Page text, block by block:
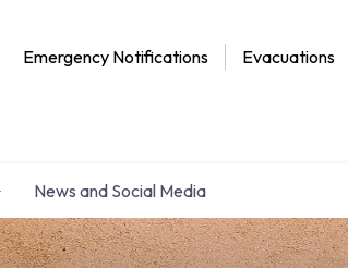
Emergency Notifications Evacuations
News and Social Media